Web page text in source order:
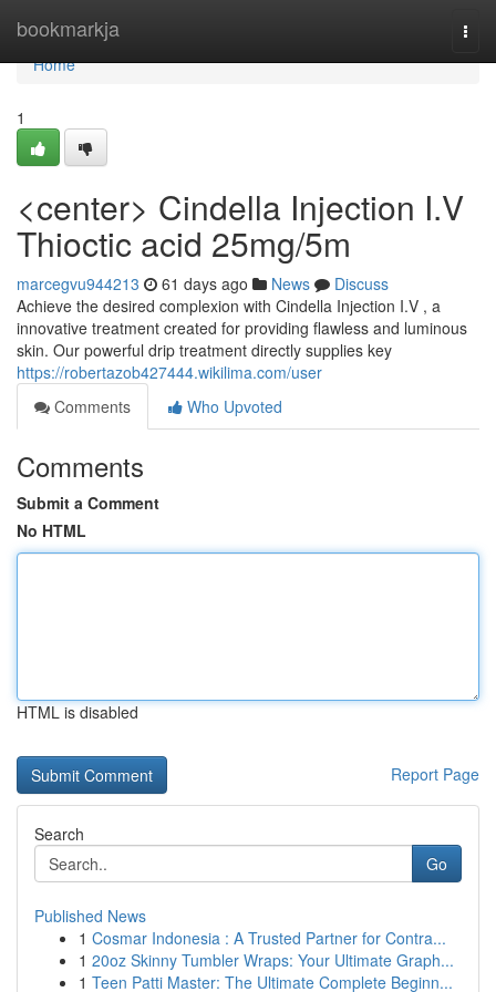
bookmarkja
Home
Home
1
<center> Cindella Injection I.V
Thioctic acid 25mg/5m
marcegvu944213 61 days ago News
Discuss
Achieve the desired complexion with Cindella Injection I.V , a
innovative treatment created for providing flawless and luminous
skin. Our powerful drip treatment directly supplies key
https://robertazob427444.wikilima.com/user
Comments
Who Upvoted
Comments
Submit a Comment
No HTML
HTML is disabled
Report Page
Search
Go
Published News
1 Cosmar Indonesia : A Trusted Partner for Contra...
1 20oz Skinny Tumbler Wraps: Your Ultimate Graph...
1 Teen Patti Master: The Ultimate Complete Beginn...